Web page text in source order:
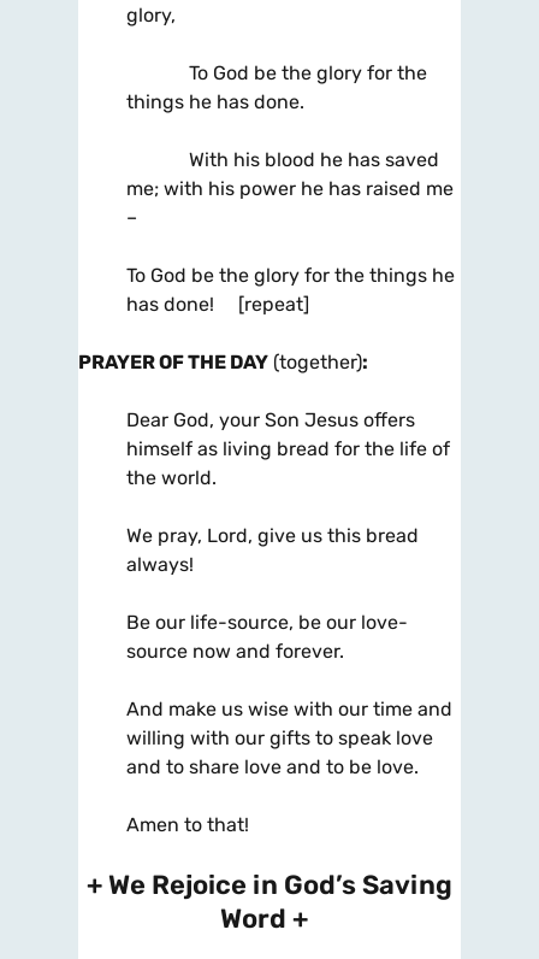
glory,
To God be the glory for the
things he has done.
With his blood he has saved
me; with his power he has raised me
–
To God be the glory for the things he
has done! [repeat]
PRAYER OF THE DAY (together):
Dear God, your Son Jesus offers
himself as living bread for the life of
the world.
We pray, Lord, give us this bread
always!
Be our life-source, be our love-
source now and forever.
And make us wise with our time and
willing with our gifts to speak love
and to share love and to be love.
Amen to that!
+ We Rejoice in God’s Saving
Word +